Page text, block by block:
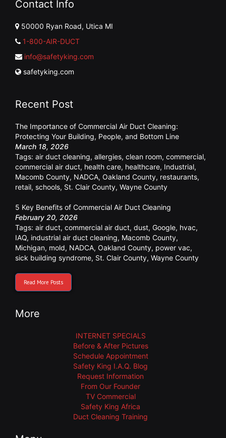
Contact Info
50000 Ryan Road, Utica MI
1-800-AIR-DUCT
info@safetyking.com
safetyking.com
Recent Post
The Importance of Commercial Air Duct Cleaning:
Protecting Your Building, People, and Bottom Line
March 18, 2026
Tags: air duct cleaning, allergies, clean room, commercial,
commercial air duct, health care, healthcare, Industrial,
Macomb County, NADCA, Oakland County, restaurants,
retail, schools, St. Clair County, Wayne County
5 Key Benefits of Commercial Air Duct Cleaning
February 20, 2026
Tags: air duct, commercial air duct, dust, Google, hvac,
IAQ, industrial air duct cleaning, Macomb County,
Michigan, mold, NADCA, Oakland County, power vac,
sick building syndrome, St. Clair County, Wayne County
Read More Posts
More
INTERNET SPECIALS
Before & After Pictures
Schedule Appointment
Safety King I.A.Q. Blog
Request Information
From Our Founder
TV Commercial
Safety King Africa
Duct Cleaning Training